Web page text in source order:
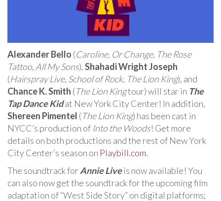
Alexander Bello (Caroline, Or Change, The Rose
Tattoo, All My Sons),Shahadi Wright Joseph
(Hairspray Live, School of Rock, The Lion King), and
Chance K. Smith (The Lion Kingtour) will star in The
Tap Dance Kidat New York City Center! In addition,
Shereen Pimentel (The Lion King) has been cast in
NYCC’s production of Into the Woods! Get more
details on both productions and the rest of New York
City Center’s season on Playbill.com.
The soundtrack forAnnie Liveis now available! You
can also now get the soundtrack for the upcoming film
adaptation of “West Side Story” on digital platforms;